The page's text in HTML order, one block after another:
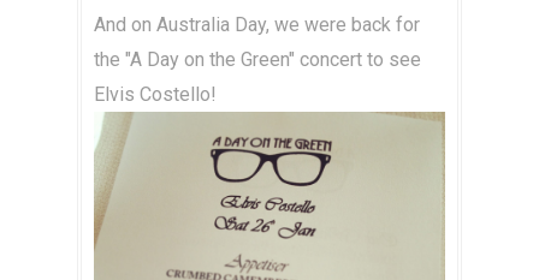
And on Australia Day, we were back for
the "A Day on the Green" concert to see
Elvis Costello!